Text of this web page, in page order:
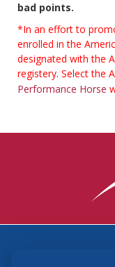
bad points.
*In an effort to
enrolled in the
designated with the
registery. Select the
Performance Horse